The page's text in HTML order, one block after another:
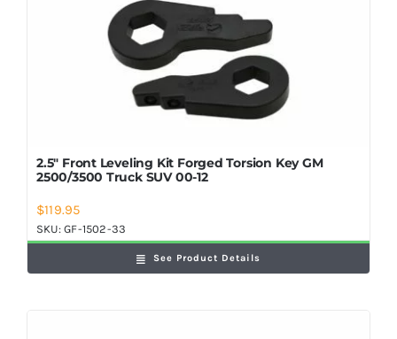
2.5″ Front Leveling Kit Forged Torsion Key GM
2500/3500 Truck SUV 00-12
$119.95
SKU:GF-1502-33
See Product Details